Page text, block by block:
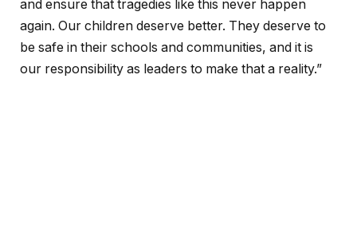
and ensure that tragedies like this never happen
again. Our children deserve better. They deserve to
be safe in their schools and communities, and it is
our responsibility as leaders to make that a reality.”